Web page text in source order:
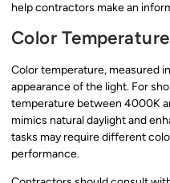
help contractors make an
Color Temperature
Color temperature, measured
appearance of the light. For
temperature between 4000K
mimics natural daylight and
tasks may require different
performance.